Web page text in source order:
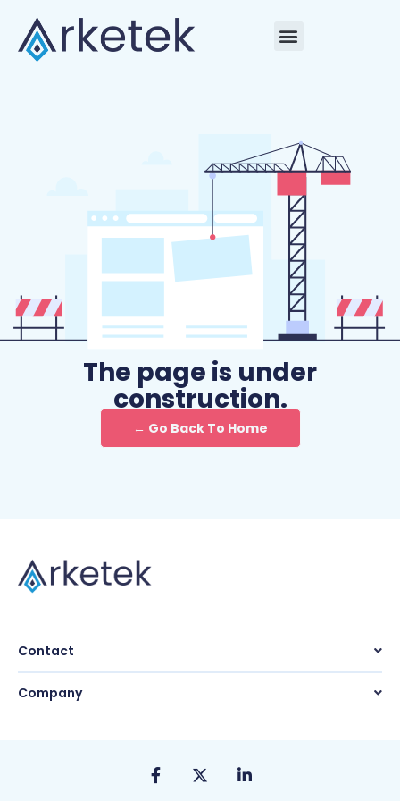
The page is under
construction.
← Go Back To Home
Contact
Company